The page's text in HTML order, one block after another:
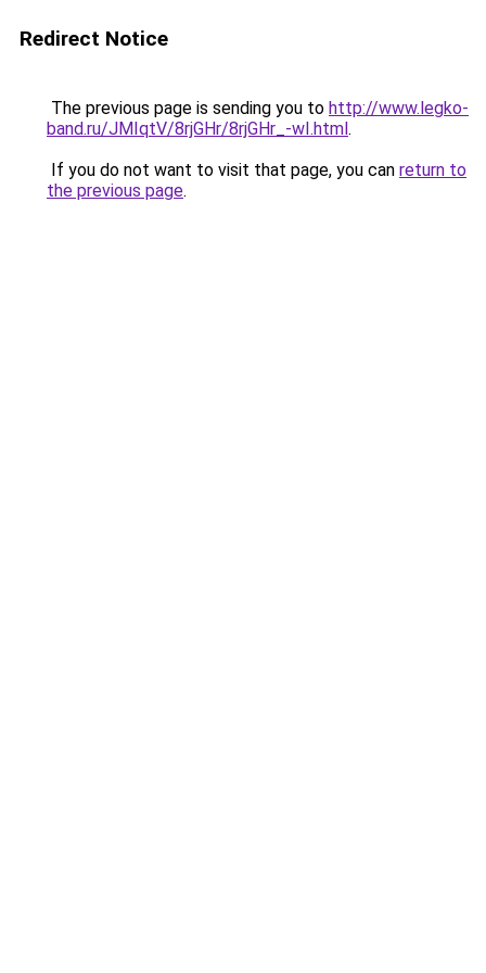
Redirect Notice
The previous page is sending you to http://www.legko-
band.ru/JMIqtV/8rjGHr/8rjGHr_-wI.html.
If you do not want to visit that page, you can return to
the previous page.